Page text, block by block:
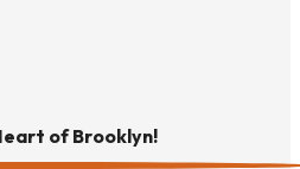
of Brooklyn!